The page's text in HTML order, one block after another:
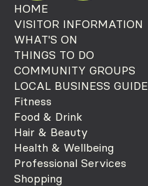
HOME
VISITOR INFORMATION
WHAT'S ON
THINGS TO DO
COMMUNITY GROUPS
LOCAL BUSINESS GUIDE
Fitness
Food & Drink
Hair & Beauty
Health & Wellbeing
Professional Services
Shopping